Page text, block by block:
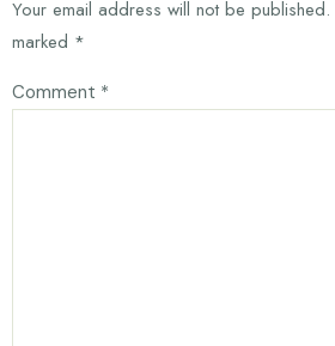
Your email address will not be published.
marked *
Comment *